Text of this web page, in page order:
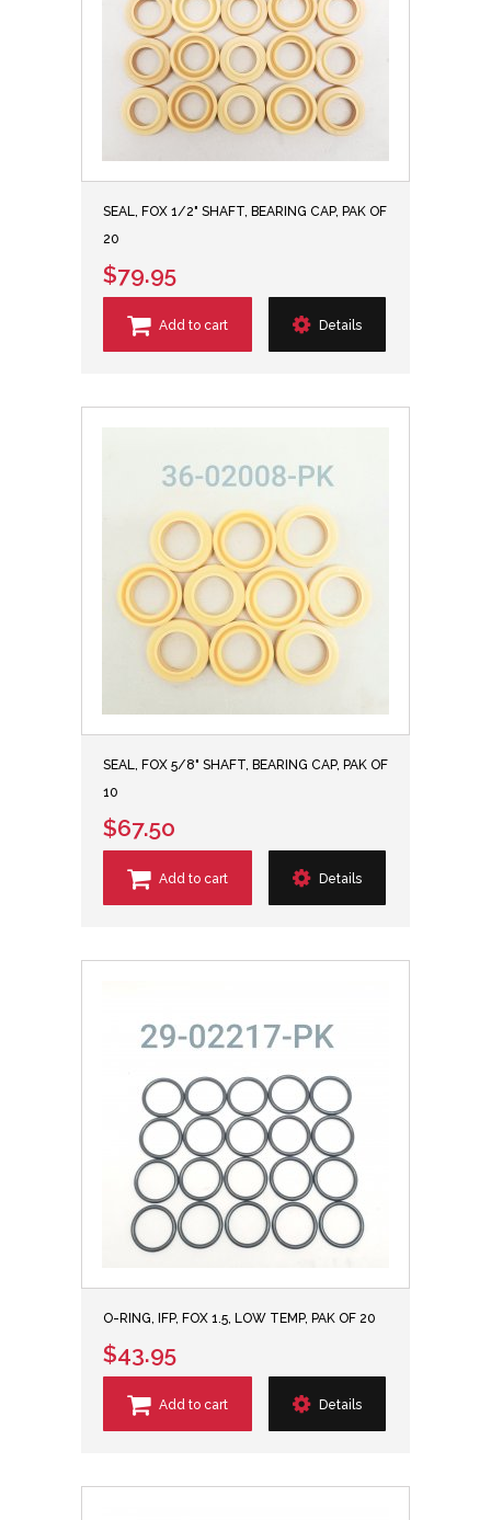
SEAL, FOX 1/2" SHAFT, BEARING CAP, PAK OF
20
$79.95
Add to cart Details
SEAL, FOX 5/8" SHAFT, BEARING CAP, PAK OF
10
$67.50
Add to cart Details
O-RING, IFP, FOX 1.5, LOW TEMP, PAK OF 20
$43.95
Add to cart Details